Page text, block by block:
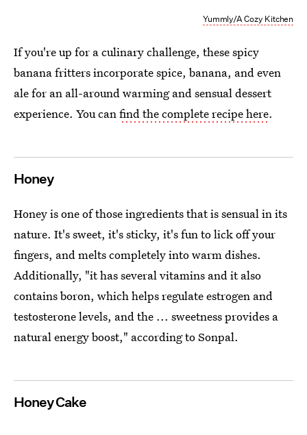
Yummly/A Cozy Kitchen
If you're up for a culinary challenge, these spicy
banana fritters incorporate spice, banana, and even
ale for an all-around warming and sensual dessert
experience. You canfind the complete recipe here.
Honey
Honey is one of those ingredients that is sensual in its
nature. It's sweet, it's sticky, it's fun to lick off your
fingers, and melts completely into warm dishes.
Additionally, "it has several vitamins and it also
contains boron, which helps regulate estrogen and
testosterone levels, and the ... sweetness provides a
natural energy boost," according to Sonpal.
Honey Cake